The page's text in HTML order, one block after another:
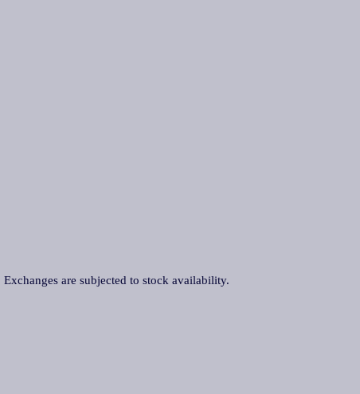
are subjected to stock availability.